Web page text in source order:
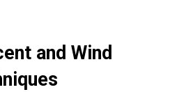
and Wind